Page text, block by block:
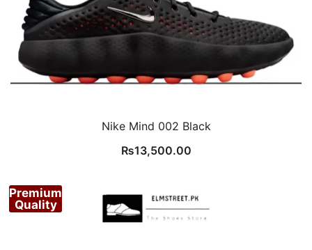
Nike Mind 002 Black
₨13,500.00
Premium
Quality